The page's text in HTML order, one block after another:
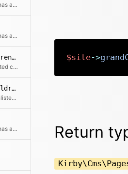
Checks if the Files collection has any files
Checks if the Files collection has any images
$site->hasListedChildren()
Checks if the page has any listed children
$site->hasUnlistedChildren()
Checks if the page has any unlisted children
Checks if the Files collection has any videos
$site->
Return